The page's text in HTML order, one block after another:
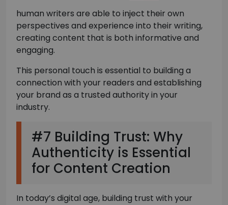
human writers are able to inject their own
perspectives and experience into their writing,
creating content that is both informative and
engaging.
This personal touch is essential to building a
connection with your readers and establishing
your brand as a trusted authority in your
industry.
#7 Building Trust: Why
Authenticity is Essential
for Content Creation
In today’s digital age, building trust with your